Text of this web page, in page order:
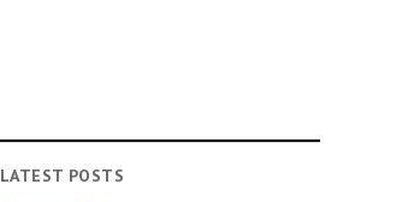
LATEST POSTS